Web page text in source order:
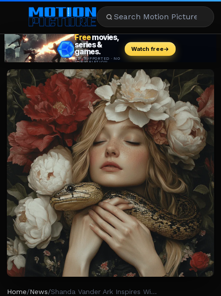
MOVIES
REVIEWS
STREAMING
MUSIC
NEWS
STARS
Home/News/ Shanda Vander Ark Inspires With Her Extraordinary Journey